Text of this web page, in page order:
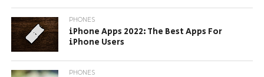
PHONES
iPhone Apps 2022: The Best Apps For
iPhone Users
PHONES